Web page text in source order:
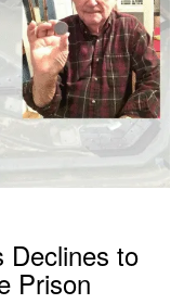
Declines to
Prison